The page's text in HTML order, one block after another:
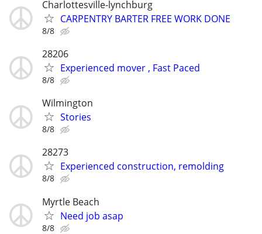
Charlottesville-lynchburg
CARPENTRY BARTER FREE WORK DONE
8/8
28206
Experienced mover , Fast Paced
8/8
Wilmington
Stories
8/8
28273
Experienced construction, remolding
8/8
Myrtle Beach
Need job asap
8/8